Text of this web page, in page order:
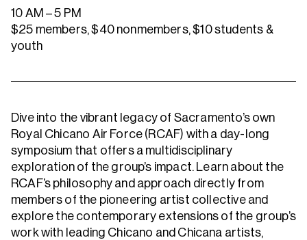
10 AM – 5 PM
$25 members, $40 nonmembers, $10 students &
youth
Dive into the vibrant legacy of Sacramento’s own
Royal Chicano Air Force (RCAF) with a day-long
symposium that offers a multidisciplinary
exploration of the group’s impact. Learn about the
RCAF’s philosophy and approach directly from
members of the pioneering artist collective and
explore the contemporary extensions of the group’s
work with leading Chicano and Chicana artists,